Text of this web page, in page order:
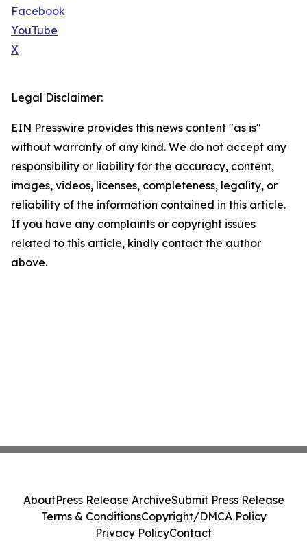
Facebook
YouTube
X
Legal Disclaimer:
EIN Presswire provides this news content "as is"
without warranty of any kind. We do not accept any
responsibility or liability for the accuracy, content,
images, videos, licenses, completeness, legality, or
reliability of the information contained in this article.
If you have any complaints or copyright issues
related to this article, kindly contact the author
above.
AboutPress Release ArchiveSubmit Press Release
Terms & ConditionsCopyright/DMCA Policy
Privacy PolicyContact